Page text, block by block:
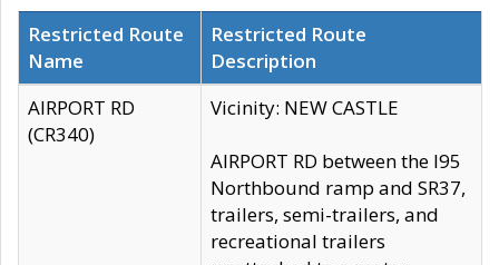
Restricted Route
Name
Restricted Route
Description
AIRPORT RD
(CR340)
Vicinity: NEW CASTLE
AIRPORT RD between the I95
Northbound ramp and SR37,
trailers, semi-trailers, and
recreational trailers